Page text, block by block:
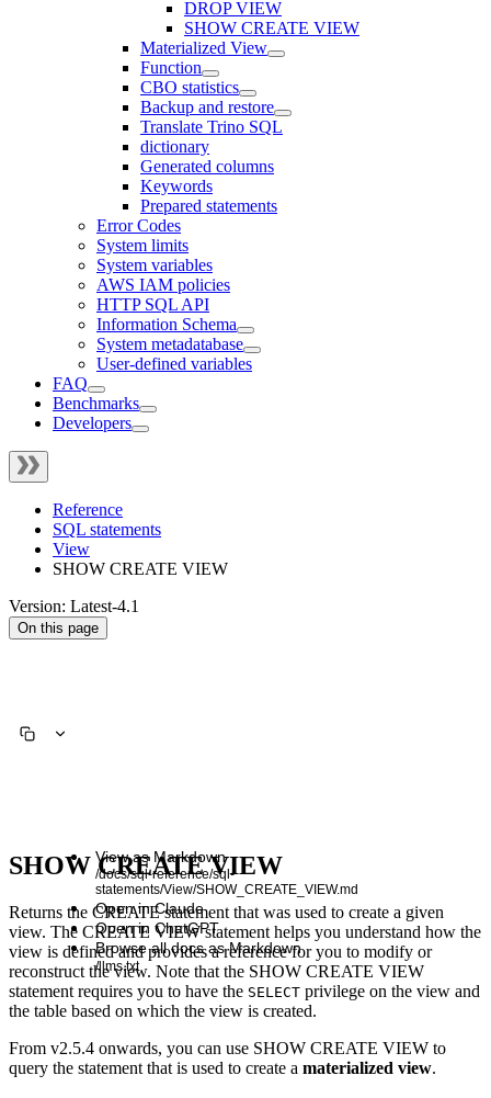
DROP VIEW
SHOW CREATE VIEW
Materialized View
Function
CBO statistics
Backup and restore
Translate Trino SQL
dictionary
Generated columns
Keywords
Prepared statements
Error Codes
System limits
System variables
AWS IAM policies
HTTP SQL API
Information Schema
System metadatabase
User-defined variables
FAQ
Benchmarks
Developers
Reference
SQL statements
View
SHOW CREATE VIEW
Version: Latest-4.1
On this page
View as Markdown
/docs/sql-reference/sql-
statements/View/SHOW_CREATE_VIEW.md
Open in Claude
Open in ChatGPT
Browse all docs as Markdown
/llms.txt
SHOW CREATE VIEW
Returns the CREATE statement that was used to create a given
view. The CREATE VIEW statement helps you understand how the
view is defined and provides a reference for you to modify or
reconstruct the view. Note that the SHOW CREATE VIEW
statement requires you to have the SELECT privilege on the view and
the table based on which the view is created.
From v2.5.4 onwards, you can use SHOW CREATE VIEW to
query the statement that is used to create a materialized view.